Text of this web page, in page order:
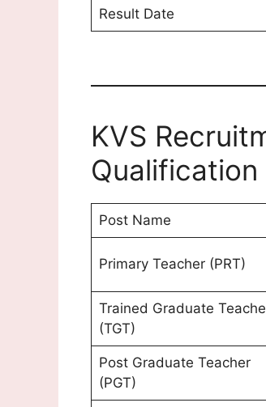
Result Date
KVS
Qualification
Post Name
Primary Teacher (PRT)
Trained Graduate
(TGT)
Post Graduate Teacher
(PGT)